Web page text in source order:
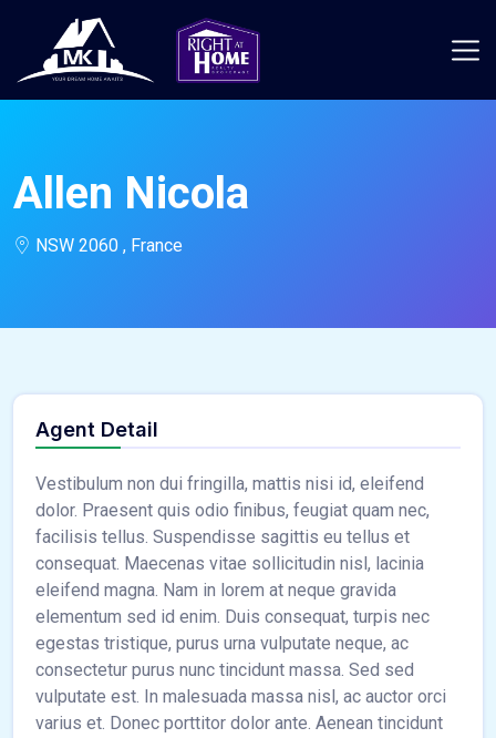
Allen Nicola
NSW 2060 , France
Agent Detail
Vestibulum non dui fringilla, mattis nisi id, eleifend
dolor. Praesent quis odio finibus, feugiat quam nec,
facilisis tellus. Suspendisse sagittis eu tellus et
consequat. Maecenas vitae sollicitudin nisl, lacinia
eleifend magna. Nam in lorem at neque gravida
elementum sed id enim. Duis consequat, turpis nec
egestas tristique, purus urna vulputate neque, ac
consectetur purus nunc tincidunt massa. Sed sed
vulputate est. In malesuada massa nisl, ac auctor orci
varius et. Donec porttitor dolor ante. Aenean tincidunt